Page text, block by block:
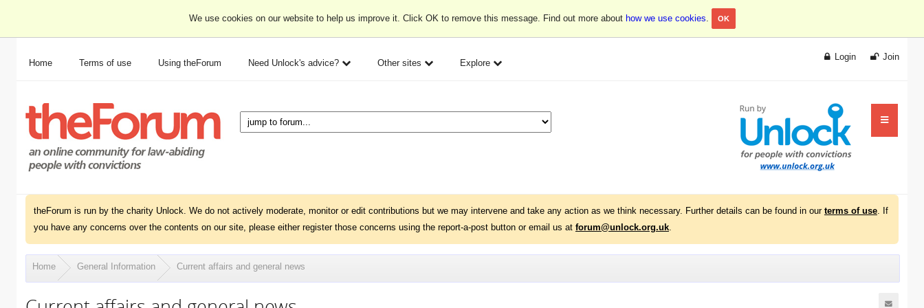
We use cookies on our website to help us improve it. Click OK to remove this message. Find out more about how we use cookies. OK
Home Terms of use Using theForum Need Unlock's advice? Other sites Explore
Join
Login
theForum is run by the charity Unlock. We do not actively moderate, monitor or edit contributions but we may intervene and take any action as we think necessary. Further details can be found in our terms of use. If
you have any concerns over the contents on our site, please either register those concerns using the report-a-post button or email us at forum@unlock.org.uk.
Home General Information Current affairs and general news